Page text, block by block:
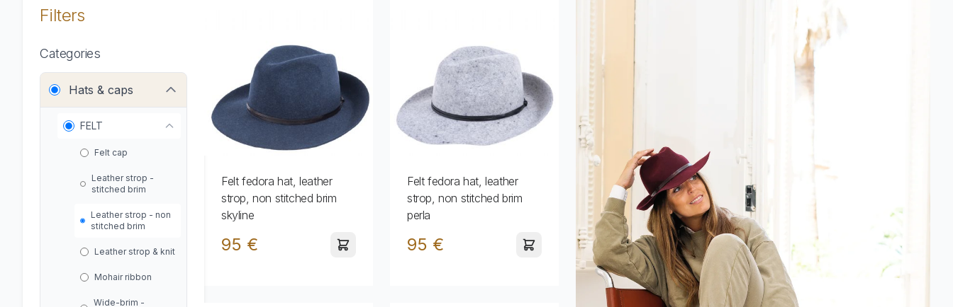
Filters
Categories
Hats & caps
FELT
Felt cap
Leather strop -
stitched brim
Leather strop - non
stitched brim
Leather strop & knit
Mohair ribbon
Wide-brim -
Felt fedora hat, leather
strop, non stitched brim
skyline
95 €
Felt fedora hat, leather
strop, non stitched brim
perla
95 €